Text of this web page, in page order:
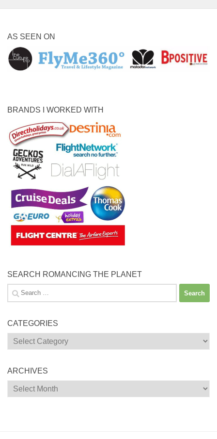
AS SEEN ON
BRANDS I WORKED WITH
SEARCH ROMANCING THE PLANET
Search
for:
CATEGORIES
Categories
ARCHIVES
Archives